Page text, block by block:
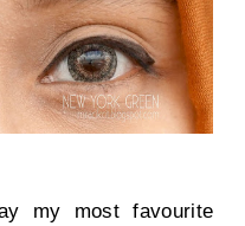
my most favourite